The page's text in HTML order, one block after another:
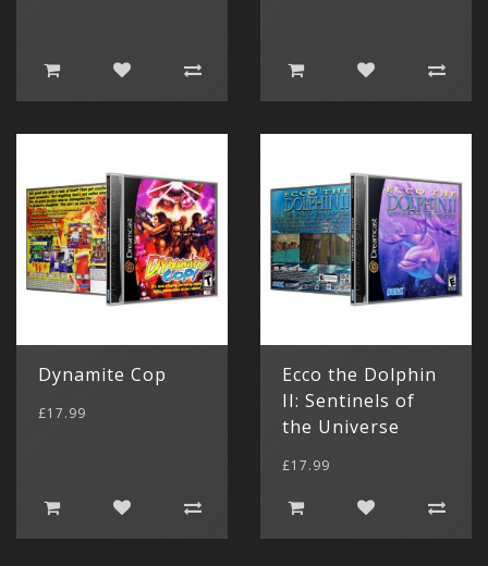
Dynamite Cop
£17.99
Ecco the Dolphin
II: Sentinels of
the Universe
£17.99